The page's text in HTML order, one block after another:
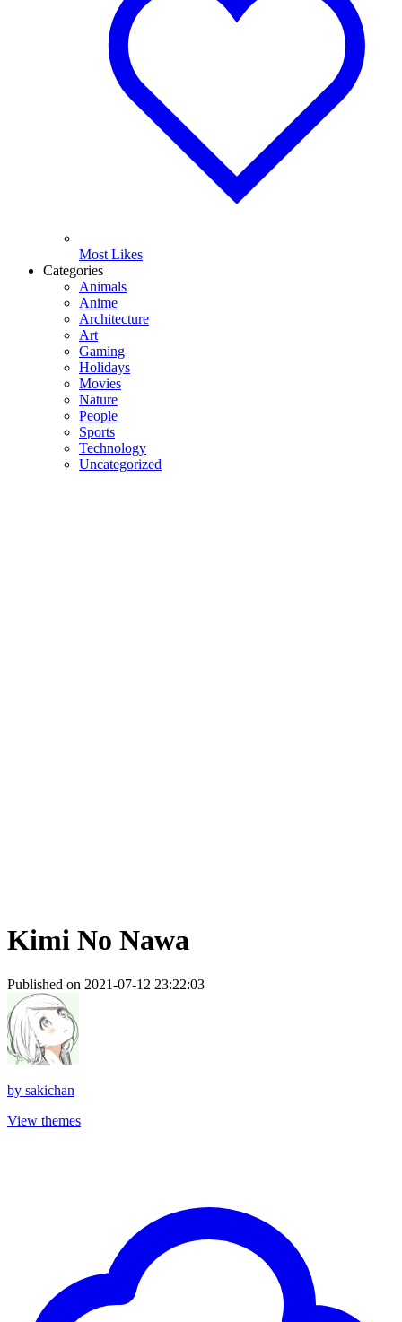
Most Likes
Categories
Animals
Anime
Architecture
Art
Gaming
Holidays
Movies
Nature
People
Sports
Technology
Uncategorized
Kimi No Nawa
Published on 2021-07-12 23:22:03
by sakichan
View themes